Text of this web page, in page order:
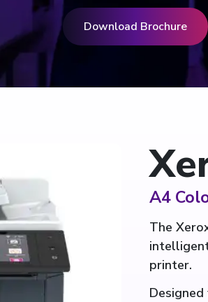
Download Brochure
A4
The
printer.